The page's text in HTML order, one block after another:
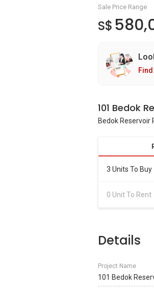
Sale Price Range
S$
101 Bedok
Bedok Reservoir
3 Units To Buy
0 Unit To Rent
Details
Project Name
101 Bedok